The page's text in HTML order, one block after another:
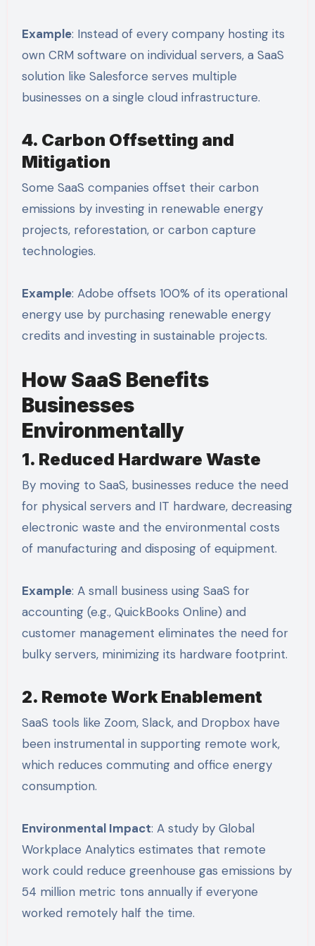
Example: Instead of every company hosting its
own CRM software on individual servers, a SaaS
solution like Salesforce serves multiple
businesses on a single cloud infrastructure.
4. Carbon Offsetting and
Mitigation
Some SaaS companies offset their carbon
emissions by investing in renewable energy
projects, reforestation, or carbon capture
technologies.
Example: Adobe offsets 100% of its operational
energy use by purchasing renewable energy
credits and investing in sustainable projects.
How SaaS Benefits
Businesses
Environmentally
1. Reduced Hardware Waste
By moving to SaaS, businesses reduce the need
for physical servers and IT hardware, decreasing
electronic waste and the environmental costs
of manufacturing and disposing of equipment.
Example: A small business using SaaS for
accounting (e.g., QuickBooks Online) and
customer management eliminates the need for
bulky servers, minimizing its hardware footprint.
2. Remote Work Enablement
SaaS tools like Zoom, Slack, and Dropbox have
been instrumental in supporting remote work,
which reduces commuting and office energy
consumption.
Environmental Impact: A study by Global
Workplace Analytics estimates that remote
work could reduce greenhouse gas emissions by
54 million metric tons annually if everyone
worked remotely half the time.